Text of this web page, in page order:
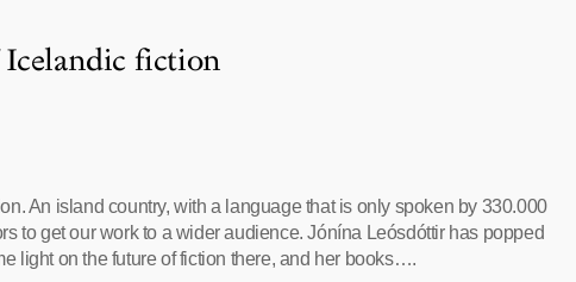
fiction
An island country, with a language that is only spoken by 330.000
to get our work to a wider audience. Jónína Leósdóttir has popped
light on the future of fiction there, and her books….